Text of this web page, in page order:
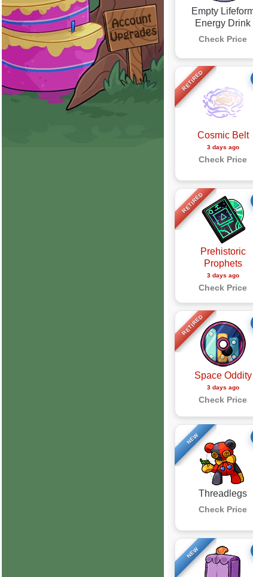
Empty
Energy Drink
Check Price
RETIRED
Cosmic Belt
3 days ago
Check Price
RETIRED
Prehistoric
Prophets
3 days ago
Check Price
RETIRED
Space Oddity
3 days ago
Check Price
NEW
Threadlegs
Check Price
NEW